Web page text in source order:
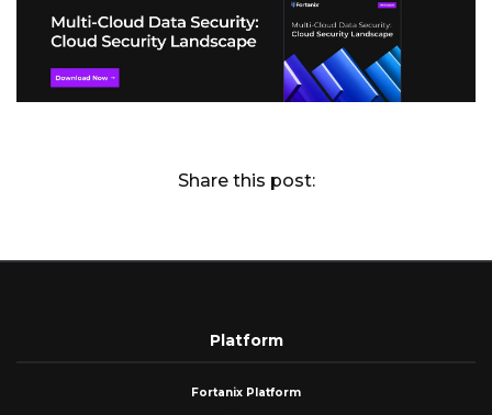
Share this post:
Platform
Fortanix Platform